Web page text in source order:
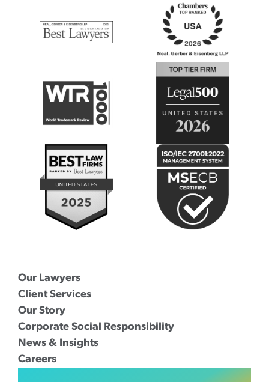
Our Lawyers
Client Services
Our Story
Corporate Social Responsibility
News & Insights
Careers